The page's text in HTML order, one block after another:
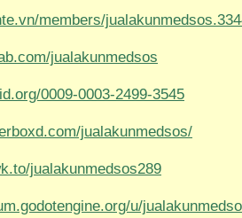
members/
jualakunmedsos
0009-0003-2499-3545
jualakunmedsos/
jualakunmedsos289
u/